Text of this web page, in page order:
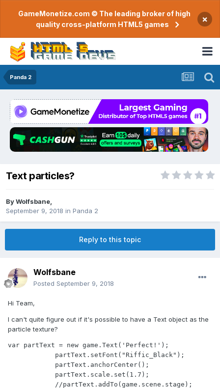
GameMonetize.com © The leading broker of high
quality cross-platform HTML5 games
×
Panda 2
Text particles?
ByWolfsbane
September 9, 2018 in Panda 2
Reply to this topic
Wolfsbane
Posted September 9, 2018
Hi Team,
I can't quite figure out if it's possible to have a Text object as the
particle texture?
var partText = new game.Text('Perfect!');